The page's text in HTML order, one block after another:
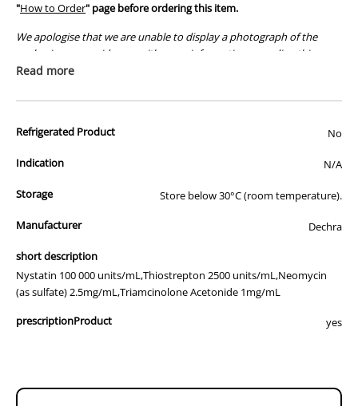
"How to Order" page before ordering this item.
We apologise that we are unable to display a photograph of the
packaging or provide you with more information regarding this
prescription medicine. Australian legislation prohibits the
those used by your veterinarian. Please call or email us if you have
Read more
Refrigerated Product No
Indication N/A
Storage Store below 30°C (room temperature).
Manufacturer Dechra
short description
Nystatin 100 000 units/mL,Thiostrepton 2500 units/mL,Neomycin
(as sulfate) 2.5mg/mL,Triamcinolone Acetonide 1mg/mL
prescriptionProduct
yes